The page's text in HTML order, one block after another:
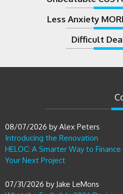
Less Anxiety
Difficult
Introducing the Renovation
HELOC: A Smarter Way to Finance
Your Next Project
What the Fed’s July 2026 Decision